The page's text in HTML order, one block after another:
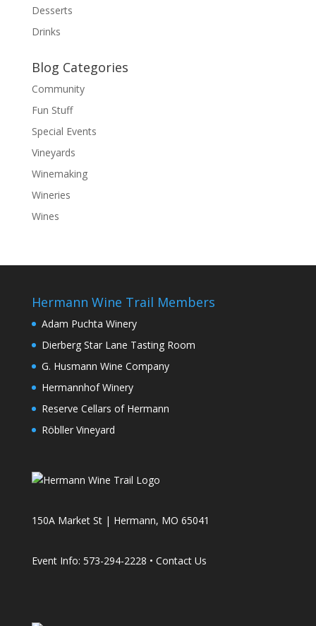
Desserts
Drinks
Blog Categories
Community
Fun Stuff
Special Events
Vineyards
Winemaking
Wineries
Wines
Hermann Wine Trail Members
Adam Puchta Winery
Dierberg Star Lane Tasting Room
G. Husmann Wine Company
Hermannhof Winery
Reserve Cellars of Hermann
Röbller Vineyard
150A Market St | Hermann, MO 65041
Event Info: 573-294-2228 • Contact Us